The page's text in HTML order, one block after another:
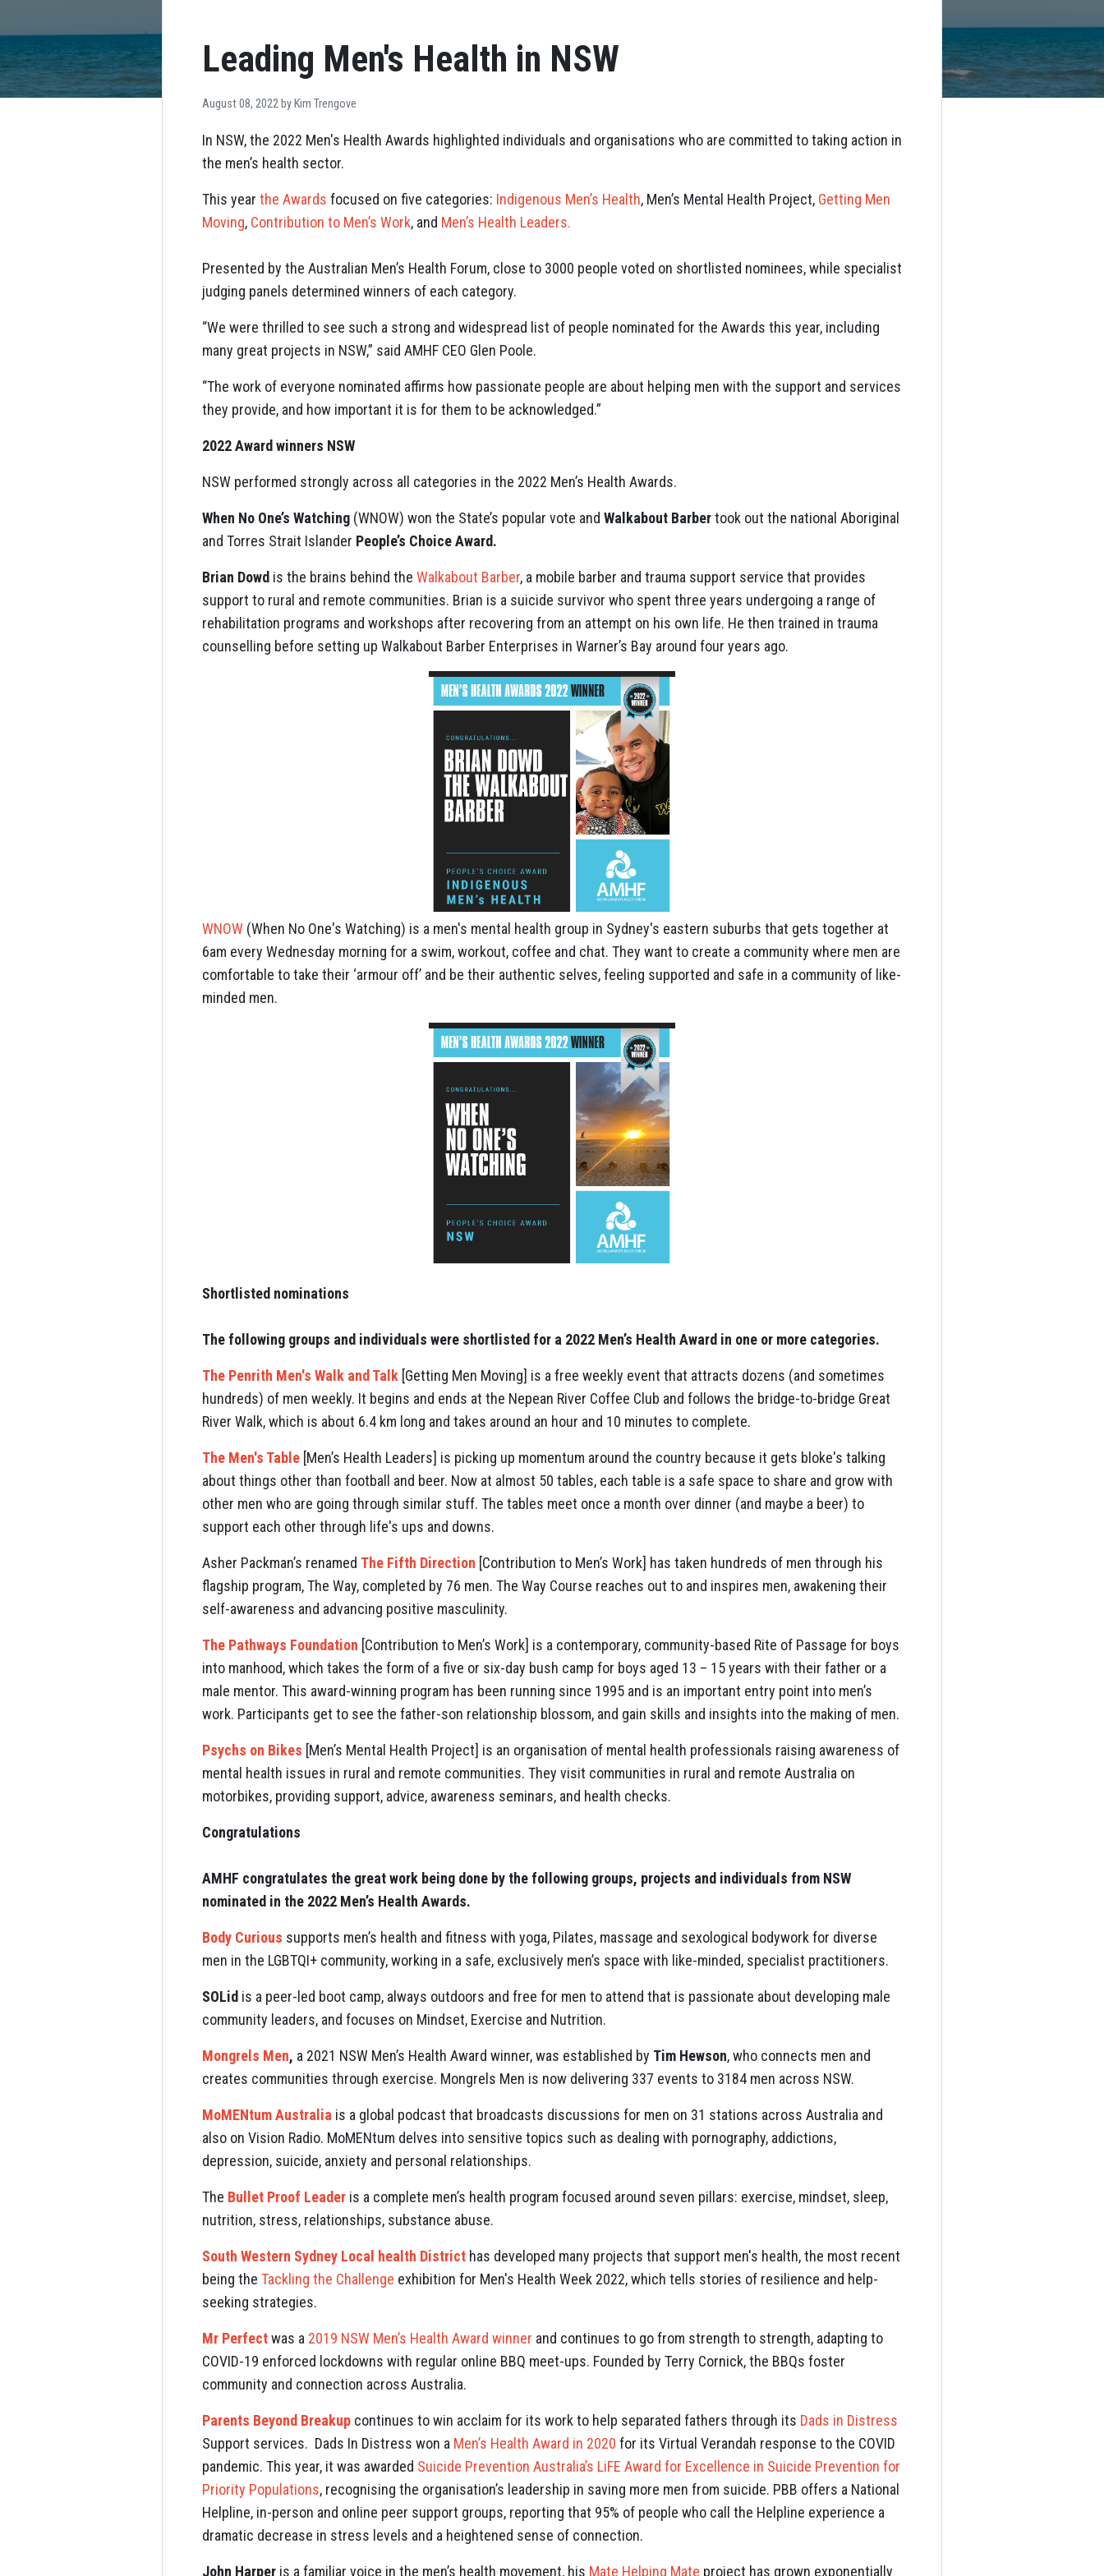
Leading Men's Health in NSW
August 08, 2022 by Kim Trengove
In NSW, the 2022 Men's Health Awards highlighted individuals and organisations who are committed to taking action in
the men’s health sector.
This year the Awards focused on five categories: Indigenous Men’s Health, Men’s Mental Health Project, Getting Men
Moving, Contribution to Men’s Work, and Men’s Health Leaders.
Presented by the Australian Men’s Health Forum, close to 3000 people voted on shortlisted nominees, while specialist
judging panels determined winners of each category.
“We were thrilled to see such a strong and widespread list of people nominated for the Awards this year, including
many great projects in NSW,” said AMHF CEO Glen Poole.
“The work of everyone nominated affirms how passionate people are about helping men with the support and services
they provide, and how important it is for them to be acknowledged.”
2022 Award winners NSW
NSW performed strongly across all categories in the 2022 Men’s Health Awards.
When No One’s Watching (WNOW) won the State’s popular vote and Walkabout Barbertook out the national Aboriginal
and Torres Strait Islander People’s Choice Award.
Brian Dowd is the brains behind the Walkabout Barber, a mobile barber and trauma support service that provides
support to rural and remote communities. Brian is a suicide survivor who spent three years undergoing a range of
rehabilitation programs and workshops after recovering from an attempt on his own life. He then trained in trauma
counselling before setting up Walkabout Barber Enterprises in Warner’s Bay around four years ago.
WNOW (When No One's Watching) is a men's mental health group in Sydney's eastern suburbs that gets together at
6am every Wednesday morning for a swim, workout, coffee and chat. They want to create a community where men are
comfortable to take their ‘armour off’ and be their authentic selves, feeling supported and safe in a community of like-
minded men.
Shortlisted nominations
The following groups and individuals were shortlisted for a 2022 Men’s Health Award in one or more categories.
The Penrith Men's Walk and Talk [Getting Men Moving] is a free weekly event that attracts dozens (and sometimes
hundreds) of men weekly. It begins and ends at the Nepean River Coffee Club and follows the bridge-to-bridge Great
River Walk, which is about 6.4 km long and takes around an hour and 10 minutes to complete.
The Men's Table [Men’s Health Leaders] is picking up momentum around the country because it gets bloke's talking
about things other than football and beer. Now at almost 50 tables, each table is a safe space to share and grow with
other men who are going through similar stuff. The tables meet once a month over dinner (and maybe a beer) to
support each other through life's ups and downs.
Asher Packman’s renamed The Fifth Direction [Contribution to Men’s Work] has taken hundreds of men through his
flagship program, The Way, completed by 76 men. The Way Course reaches out to and inspires men, awakening their
self-awareness and advancing positive masculinity.
The Pathways Foundation [Contribution to Men’s Work] is a contemporary, community-based Rite of Passage for boys
into manhood, which takes the form of a five or six-day bush camp for boys aged 13 – 15 years with their father or a
male mentor. This award-winning program has been running since 1995 and is an important entry point into men’s
work. Participants get to see the father-son relationship blossom, and gain skills and insights into the making of men.
Psychs on Bikes [Men’s Mental Health Project] is an organisation of mental health professionals raising awareness of
mental health issues in rural and remote communities. They visit communities in rural and remote Australia on
motorbikes, providing support, advice, awareness seminars, and health checks.
Congratulations
AMHF congratulates the great work being done by the following groups, projects and individuals from NSW
nominated in the 2022 Men’s Health Awards.
Body Curious supports men’s health and fitness with yoga, Pilates, massage and sexological bodywork for diverse
men in the LGBTQI+ community, working in a safe, exclusively men’s space with like-minded, specialist practitioners.
SOLid is a peer-led boot camp, always outdoors and free for men to attend that is passionate about developing male
community leaders, and focuses on Mindset, Exercise and Nutrition.
Mongrels Men, a 2021 NSW Men’s Health Award winner, was established by Tim Hewson, who connects men and
creates communities through exercise. Mongrels Men is now delivering 337 events to 3184 men across NSW.
MoMENtum Australia is a global podcast that broadcasts discussions for men on 31 stations across Australia and
also on Vision Radio. MoMENtum delves into sensitive topics such as dealing with pornography, addictions,
depression, suicide, anxiety and personal relationships.
The Bullet Proof Leader is a complete men’s health program focused around seven pillars: exercise, mindset, sleep,
nutrition, stress, relationships, substance abuse.
South Western Sydney Local health District has developed many projects that support men's health, the most recent
being the Tackling the Challenge exhibition for Men's Health Week 2022, which tells stories of resilience and help-
seeking strategies.
Mr Perfectwas a 2019 NSW Men’s Health Award winner and continues to go from strength to strength, adapting to
COVID-19 enforced lockdowns with regular online BBQ meet-ups. Founded by Terry Cornick, the BBQs foster
community and connection across Australia.
Parents Beyond Breakup continues to win acclaim for its work to help separated fathers through its Dads in Distress
Support services. Dads In Distress won a Men’s Health Award in 2020 for its Virtual Verandah response to the COVID
pandemic. This year, it was awarded Suicide Prevention Australia’s LiFE Award for Excellence in Suicide Prevention for
Priority Populations, recognising the organisation’s leadership in saving more men from suicide. PBB offers a National
Helpline, in-person and online peer support groups, reporting that 95% of people who call the Helpline experience a
dramatic decrease in stress levels and a heightened sense of connection.
John Harper is a familiar voice in the men’s health movement, his Mate Helping Mate project has grown exponentially